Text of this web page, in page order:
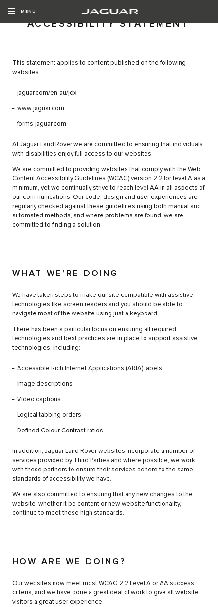
MENU
ACCESSIBILITY STATEMENT
This statement applies to content published on the following
websites:
jaguar.com/en-au/jdx
www.jaguar.com
forms.jaguar.com
At Jaguar Land Rover we are committed to ensuring that individuals
with disabilities enjoy full access to our websites.
We are committed to providing websites that comply with the Web
Content Accessibility Guidelines (WCAG) version 2.2 for level A as a
minimum, yet we continually strive to reach level AA in all aspects of
our communications. Our code, design and user experiences are
regularly checked against these guidelines using both manual and
automated methods, and where problems are found, we are
committed to finding a solution.
WHAT WE’RE DOING
We have taken steps to make our site compatible with assistive
technologies like screen readers and you should be able to
navigate most of the website using just a keyboard.
There has been a particular focus on ensuring all required
technologies and best practices are in place to support assistive
technologies, including:
Accessible Rich Internet Applications (ARIA) labels
Image descriptions
Video captions
Logical tabbing orders
Defined Colour Contrast ratios
In addition, Jaguar Land Rover websites incorporate a number of
services provided by Third Parties and where possible, we work
with these partners to ensure their services adhere to the same
standards of accessibility we have.
We are also committed to ensuring that any new changes to the
website, whether it be content or new website functionality,
continue to meet these high standards.
HOW ARE WE DOING?
Our websites now meet most WCAG 2.2 Level A or AA success
criteria, and we have done a great deal of work to give all website
visitors a great user experience.